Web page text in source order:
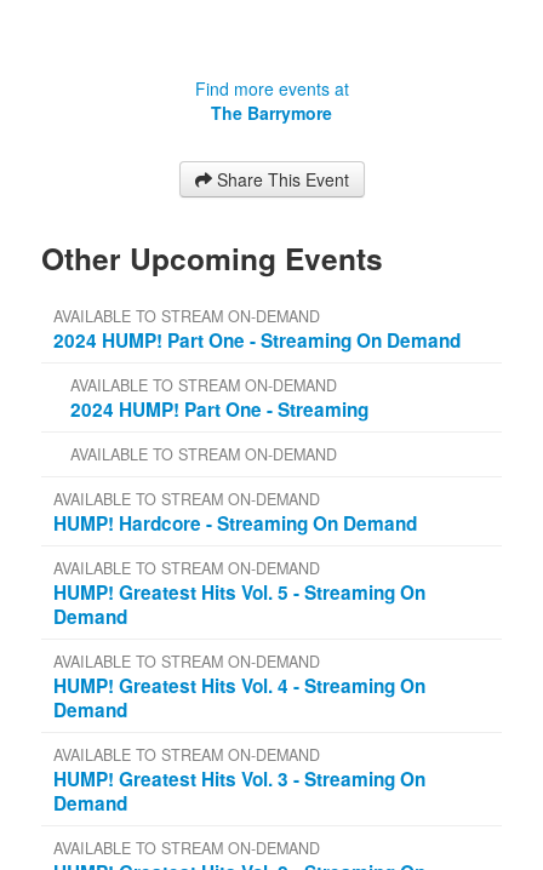
Find more events at
The Barrymore
Share This Event
Other Upcoming Events
AVAILABLE TO STREAM ON-DEMAND
2024 HUMP! Part One - Streaming On Demand
AVAILABLE TO STREAM ON-DEMAND
2024 HUMP! Part One - Streaming
AVAILABLE TO STREAM ON-DEMAND
AVAILABLE TO STREAM ON-DEMAND
HUMP! Hardcore - Streaming On Demand
AVAILABLE TO STREAM ON-DEMAND
HUMP! Greatest Hits Vol. 5 - Streaming On
Demand
AVAILABLE TO STREAM ON-DEMAND
HUMP! Greatest Hits Vol. 4 - Streaming On
Demand
AVAILABLE TO STREAM ON-DEMAND
HUMP! Greatest Hits Vol. 3 - Streaming On
Demand
AVAILABLE TO STREAM ON-DEMAND